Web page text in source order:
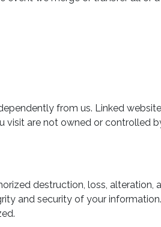
from us. Linked
are not owned or controlled
destruction, loss, alteration,
and security of your